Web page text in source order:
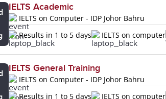
IELTS Academic
IELTS on Computer - IDP Johor Bahru
Results in 1 to 5 days
IELTS on computer
IELTS General Training
IELTS on Computer - IDP Johor Bahru
Results in 1 to 5 days
IELTS on computer